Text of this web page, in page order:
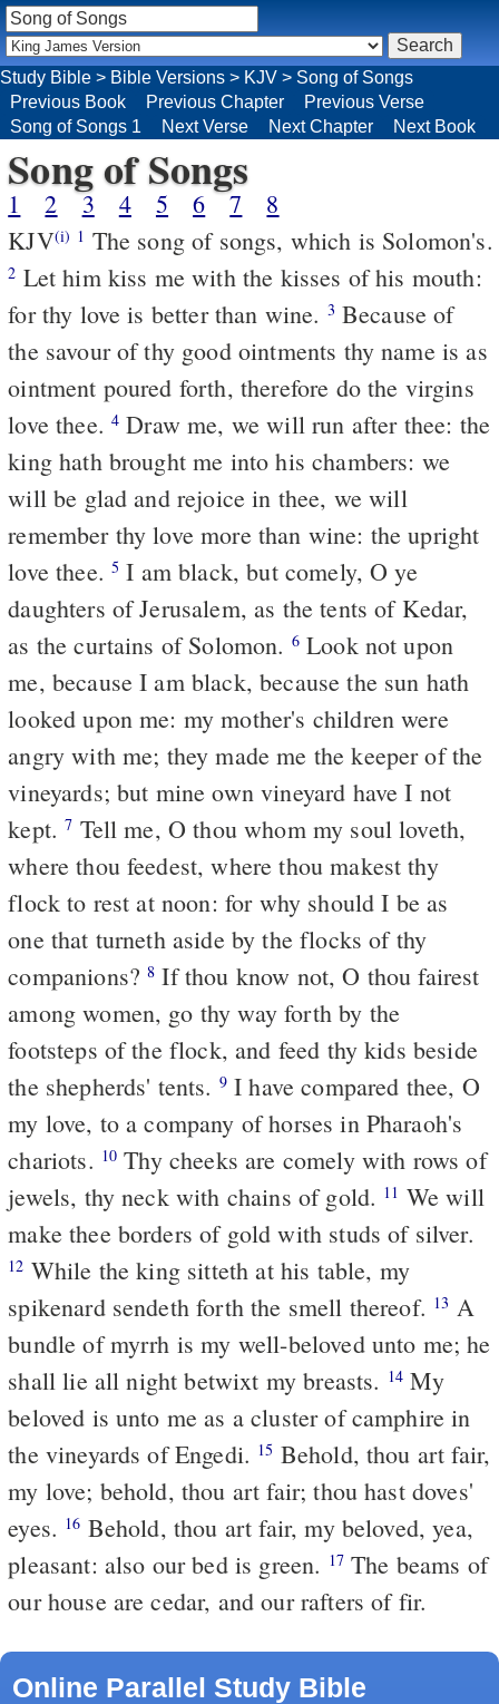
Study Bible > Bible Versions > KJV > Song of Songs
Previous Book
Previous Chapter
Previous Verse
Song of Songs 1
Next Verse Next Chapter Next Book
Song of Songs
1 2 3 4 5 6 7
8
KJV(i) 1 The song of songs, which is Solomon's.
2 Let him kiss me with the kisses of his mouth:
for thy love is better than wine. 3 Because of
the savour of thy good ointments thy name is as
ointment poured forth, therefore do the virgins
love thee. 4 Draw me, we will run after thee: the
king hath brought me into his chambers: we
will be glad and rejoice in thee, we will
remember thy love more than wine: the upright
love thee. 5 I am black, but comely, O ye
daughters of Jerusalem, as the tents of Kedar,
as the curtains of Solomon. 6Look not upon
me, because I am black, because the sun hath
looked upon me: my mother's children were
angry with me; they made me the keeper of the
vineyards; but mine own vineyard have I not
kept.7 Tell me, O thou whom my soul loveth,
where thou feedest, where thou makest thy
flock to rest at noon: for why should I be as
one that turneth aside by the flocks of thy
companions?8 If thou know not, O thou fairest
among women, go thy way forth by the
footsteps of the flock, and feed thy kids beside
the shepherds' tents. 9I have compared thee, O
my love, to a company of horses in Pharaoh's
chariots. 10 Thy cheeks are comely with rows of
jewels, thy neck with chains of gold. 11 We will
make thee borders of gold with studs of silver.
12 While the king sitteth at his table, my
spikenard sendeth forth the smell thereof. 13 A
bundle of myrrh is my well-beloved unto me; he
shall lie all night betwixt my breasts. 14My
beloved is unto me as a cluster of camphire in
the vineyards of Engedi. 15 Behold, thou art fair,
my love; behold, thou art fair; thou hast doves'
eyes. 16 Behold, thou art fair, my beloved, yea,
pleasant: also our bed is green. 17The beams of
our house are cedar, and our rafters of fir.
Online Parallel Study Bible